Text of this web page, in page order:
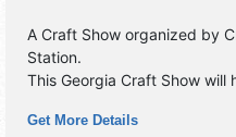
A Craft Show organized by
Station.
This Georgia Craft Show
products exhibitors, and no
Get More Details